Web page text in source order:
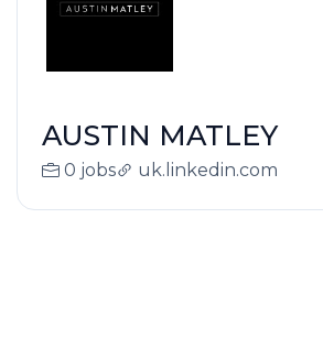
AUSTIN MATLEY
0 jobs uk.linkedin.com